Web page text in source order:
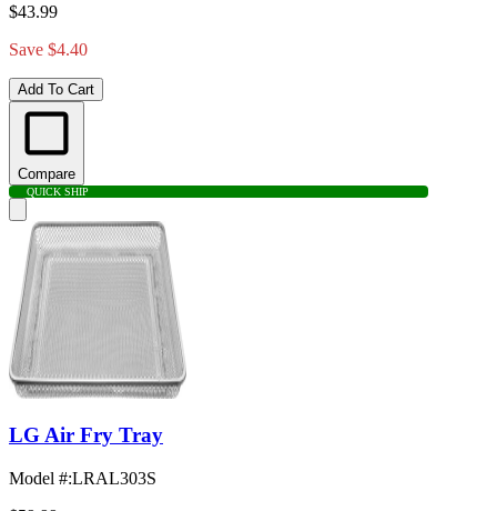
$43.99
Save $4.40
Add To Cart
Compare
QUICK SHIP
LG Air Fry Tray
Model #:LRAL303S